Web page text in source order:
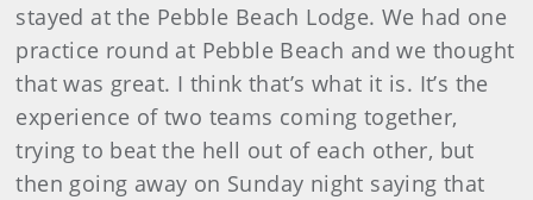
stayed at the Pebble Beach Lodge. We had one
practice round at Pebble Beach and we thought
that was great. I think that’s what it is. It’s the
experience of two teams coming together,
trying to beat the hell out of each other, but
then going away on Sunday night saying that